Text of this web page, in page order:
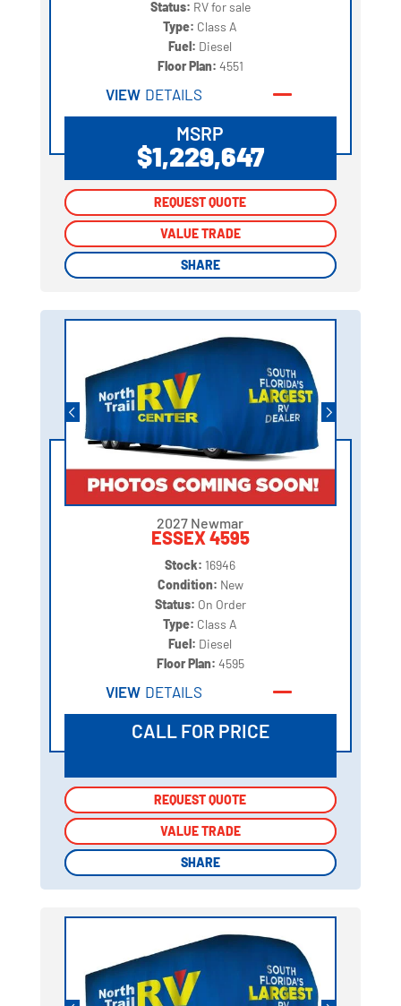
Status: RV for sale
Type: Class A
Fuel: Diesel
Floor Plan: 4551
VIEW DETAILS
MSRP
$1,229,647
REQUEST QUOTE
VALUE TRADE
SHARE
REQUEST QUOTE
VALUE TRADE
SHARE
2027 Newmar
ESSEX 4595
Stock: 16946
Condition: New
Status: On Order
Type: Class A
Fuel: Diesel
Floor Plan: 4595
VIEW DETAILS
CALL FOR PRICE
REQUEST QUOTE
VALUE TRADE
SHARE
REQUEST QUOTE
VALUE TRADE
SHARE